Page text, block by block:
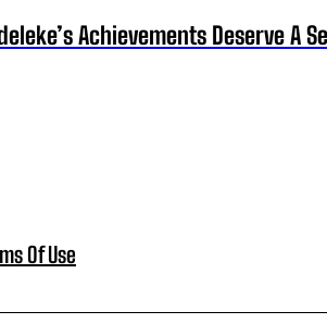
Achievements Deserve A
Of Use